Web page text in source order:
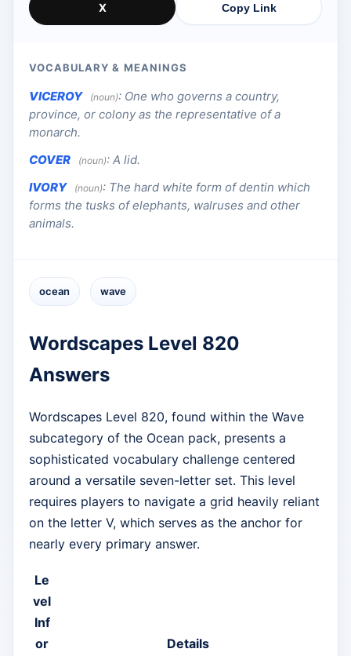
X Copy Link
VOCABULARY & MEANINGS
VICEROY (noun): One who governs a country,
province, or colony as the representative of a
monarch.
COVER
(noun): A lid.
IVORY
(noun): The hard white form of dentin which
forms the tusks of elephants, walruses and other
animals.
ocean wave
Wordscapes Level 820
Answers
Wordscapes Level 820, found within the Wave
subcategory of the Ocean pack, presents a
sophisticated vocabulary challenge centered
around a versatile seven-letter set. This level
requires players to navigate a grid heavily reliant
on the letter V, which serves as the anchor for
nearly every primary answer.
Le
vel
Inf
or
Details